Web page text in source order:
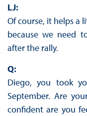
LJ:
Of course, it helps a
because we need
after the rally.
Q:
Diego, you took
September. Are
confident are you